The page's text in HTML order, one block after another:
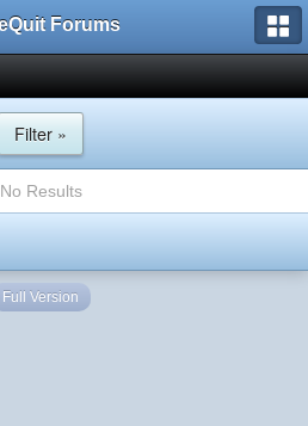
Forums
Filter »
No Results
Full Version